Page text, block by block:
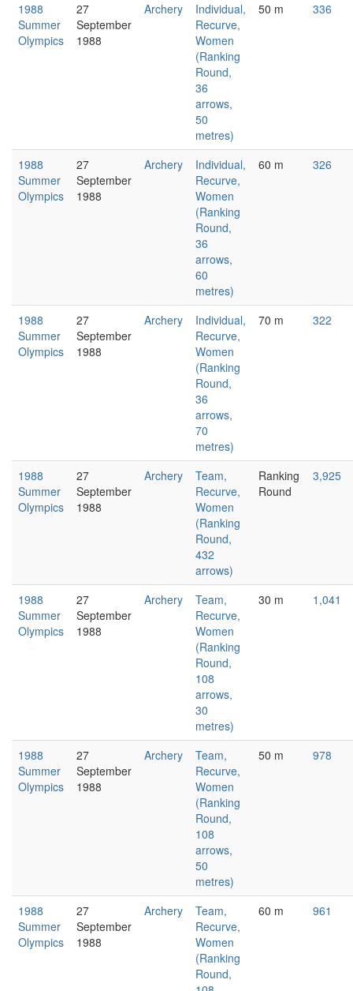
1988
Summer
Olympics
27
September
1988
Archery
Individual,
Recurve,
Women
(Ranking
Round,
36
arrows,
50
metres)
50 m 336
1988
Summer
Olympics
27
September
1988
Archery
Individual,
Recurve,
Women
(Ranking
Round,
36
arrows,
60
metres)
60 m 326
1988
Summer
Olympics
27
September
1988
Archery
Individual,
Recurve,
Women
(Ranking
Round,
36
arrows,
70
metres)
70 m 322
1988
Summer
Olympics
27
September
1988
Archery
Team,
Recurve,
Women
(Ranking
Round,
432
arrows)
Ranking
Round
3,925
1988
Summer
Olympics
27
September
1988
Archery
Team,
Recurve,
Women
(Ranking
Round,
108
arrows,
30
metres)
30 m 1,041
1988
Summer
Olympics
27
September
1988
Archery
Team,
Recurve,
Women
(Ranking
Round,
108
arrows,
50
metres)
50 m 978
1988
Summer
Olympics
27
September
1988
Archery
Team,
Recurve,
Women
(Ranking
Round,
60 m 961